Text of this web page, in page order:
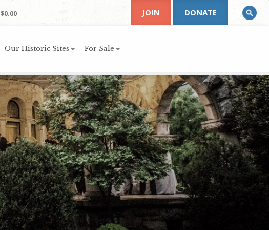
$0.00
Our Historic Sites For Sale
JOIN DONATE